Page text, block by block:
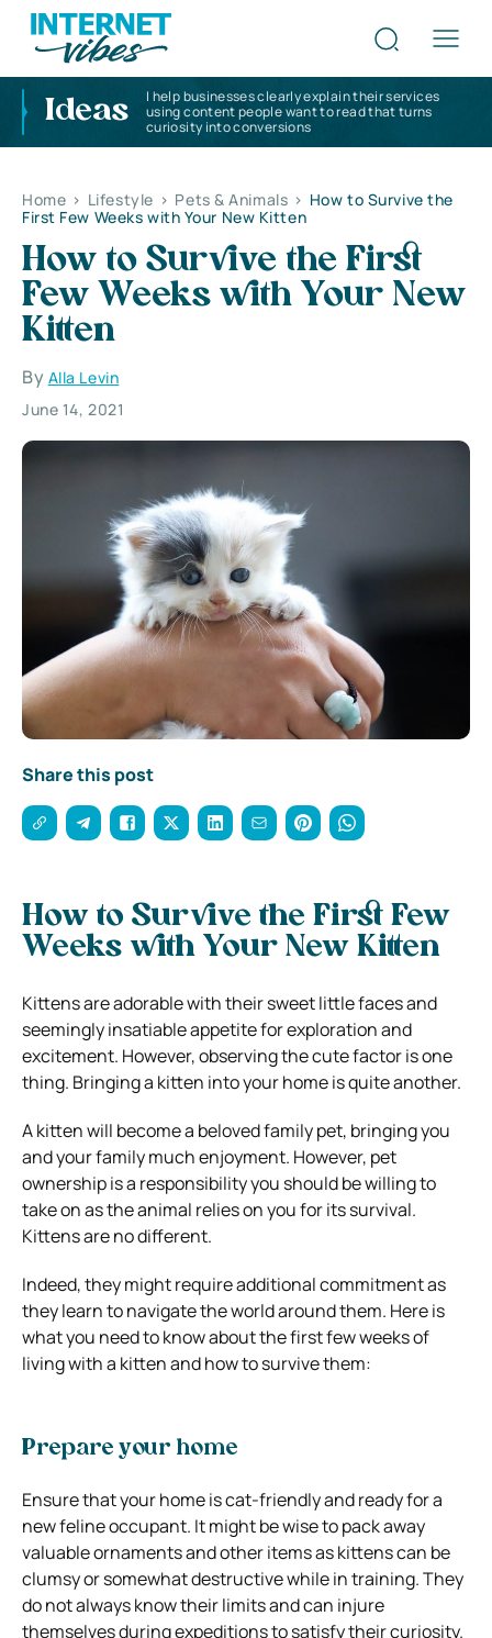
Ideas
I help businesses clearly explain their services
using content people want to read that turns
curiosity into conversions
Home > Lifestyle > Pets & Animals > How to Survive the
First Few Weeks with Your New Kitten
How to Survive the First
Few Weeks with Your New
Kitten
By Alla Levin
June 14, 2021
Share this post
How to Survive the First Few
Weeks with Your New Kitten
Kittens are adorable with their sweet little faces and
seemingly insatiable appetite for exploration and
excitement. However, observing the cute factor is one
thing. Bringing a kitten into your home is quite another.
A kitten will become a beloved family pet, bringing you
and your family much enjoyment. However, pet
ownership is a responsibility you should be willing to
take on as the animal relies on you for its survival.
Kittens are no different.
Indeed, they might require additional commitment as
they learn to navigate the world around them. Here is
what you need to know about the first few weeks of
living with a kitten and how to survive them:
Prepare your home
Ensure that your home is cat-friendly and ready for a
new feline occupant. It might be wise to pack away
valuable ornaments and other items as kittens can be
clumsy or somewhat destructive while in training. They
do not always know their limits and can injure
themselves during expeditions to satisfy their curiosity.